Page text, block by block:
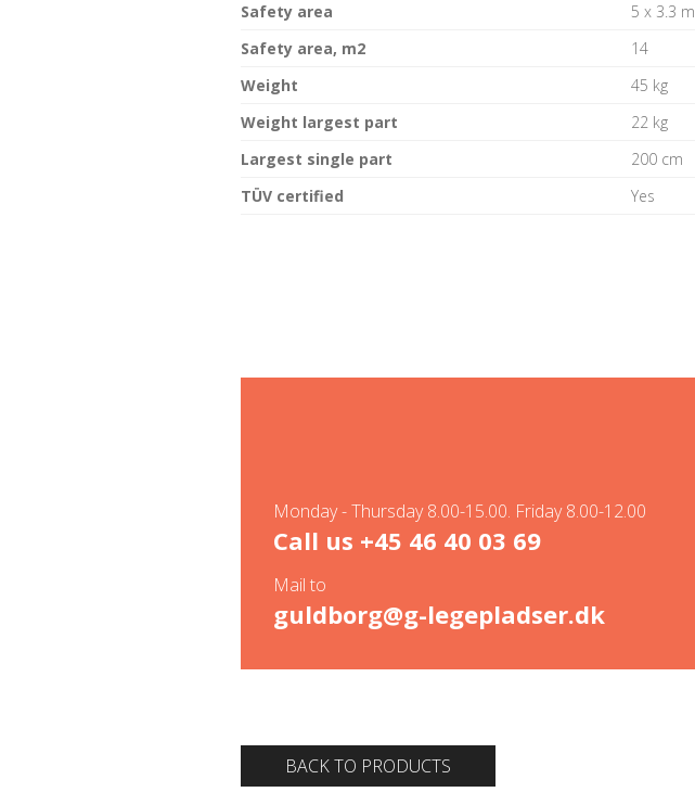
Safety area
5 x 3.3 m
Safety area, m2
14
Weight
45 kg
Weight largest part
22 kg
Largest single part
200 cm
TÜV certified
Yes
Monday - Thursday 8.00-15.00. Friday 8.00-12.00
Call us +45 46 40 03 69
Mail to
guldborg@g-legepladser.dk
BACK TO PRODUCTS